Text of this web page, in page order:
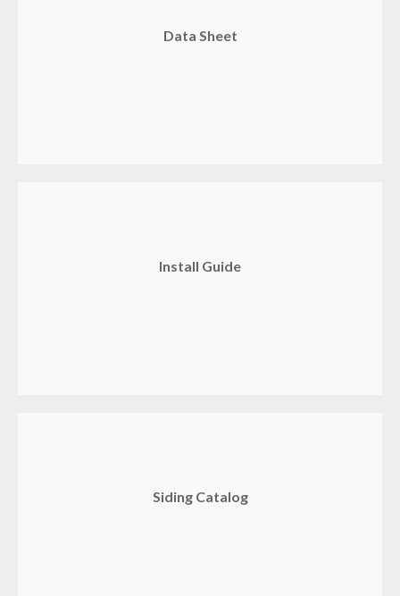
Data Sheet
Install Guide
Siding Catalog